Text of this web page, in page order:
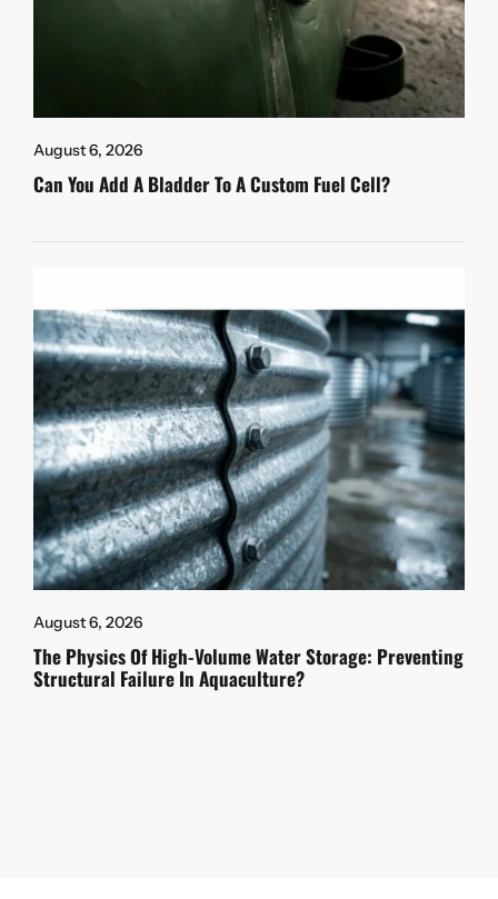
August 6, 2026
Can You Add A Bladder To A Custom Fuel Cell?
August 6, 2026
The Physics Of High-Volume Water Storage: Preventing
Structural Failure In Aquaculture?